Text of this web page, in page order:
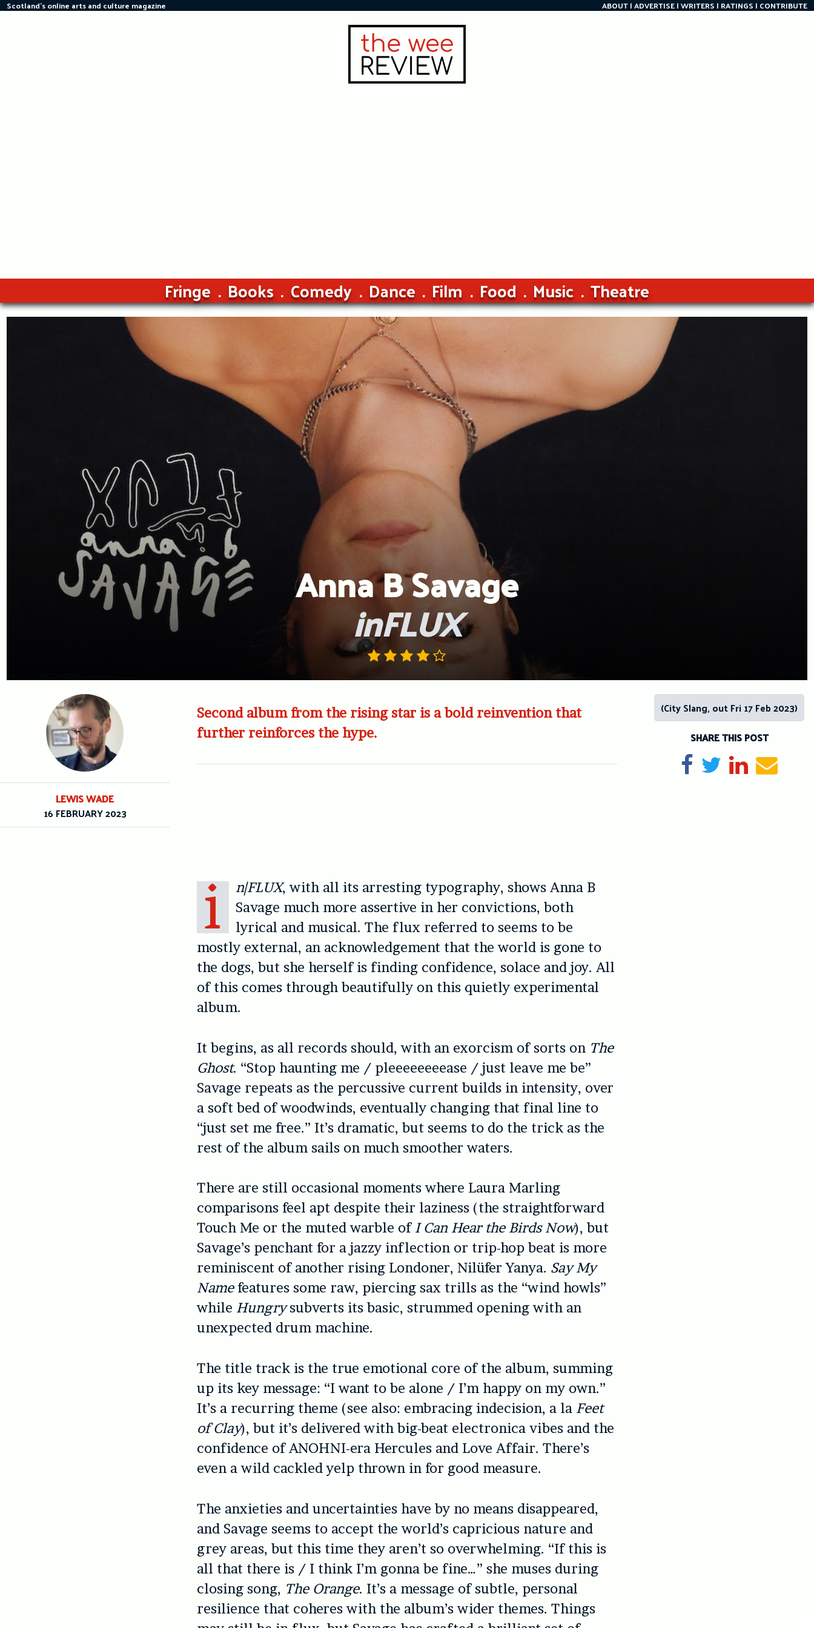
Skip
Scotland's online arts and culture magazine ABOUT ADVERTISE WRITERS RATINGS CONTRIBUTE
Fringe Books Comedy Dance Film Food Music Theatre
Anna B Savage
inFLUX
Second album from the rising star is a bold reinvention that
further reinforces the hype.
i n|FLUX, with all its arresting typography, shows Anna B
Savage much more assertive in her convictions, both
lyrical and musical. The flux referred to seems to be
mostly external, an acknowledgement that the world is gone to
the dogs, but she herself is finding confidence, solace and joy. All
of this comes through beautifully on this quietly experimental
album.
It begins, as all records should, with an exorcism of sorts on The
Ghost. “Stop haunting me / pleeeeeeeease / just leave me be”
Savage repeats as the percussive current builds in intensity, over
a soft bed of woodwinds, eventually changing that final line to
“just set me free.” It’s dramatic, but seems to do the trick as the
rest of the album sails on much smoother waters.
There are still occasional moments where Laura Marling
comparisons feel apt despite their laziness (the straightforward
Touch Me or the muted warble of I Can Hear the Birds Now), but
Savage’s penchant for a jazzy inflection or trip-hop beat is more
reminiscent of another rising Londoner, Nilüfer Yanya. Say My
Name features some raw, piercing sax trills as the “wind howls”
while Hungrysubverts its basic, strummed opening with an
unexpected drum machine.
The title track is the true emotional core of the album, summing
up its key message: “I want to be alone / I’m happy on my own.”
It’s a recurring theme (see also: embracing indecision, a la Feet
of Clay), but it’s delivered with big-beat electronica vibes and the
confidence of ANOHNI-era Hercules and Love Affair. There’s
even a wild cackled yelp thrown in for good measure.
The anxieties and uncertainties have by no means disappeared,
and Savage seems to accept the world’s capricious nature and
grey areas, but this time they aren’t so overwhelming. “If this is
all that there is / I think I’m gonna be fine…” she muses during
closing song, The Orange. It’s a message of subtle, personal
resilience that coheres with the album’s wider themes. Things
LEWIS WADE
16 FEBRUARY 2023
(City Slang, out Fri 17 Feb 2023)
SHARE THIS POST
Share on Facebook
TweetShare on
Send